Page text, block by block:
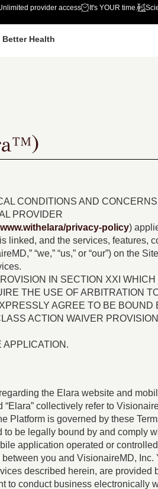
provider access It's YOUR time.
Better Health
CONDITIONS AND
PROVIDER
www.withelara/privacy-policy)
linked, and the services, features,
“we,” “us,” or “our”) on the
IN SECTION XXI
THE USE OF ARBITRATION
AGREE TO BE BOUND
ACTION WAIVER
APPLICATION.
the Elara website and
“Elara” collectively refer to
Platform is governed by these
be legally bound by and comply
application operated or
you and VisionaireMD,
described herein, are provided
to conduct business electronically